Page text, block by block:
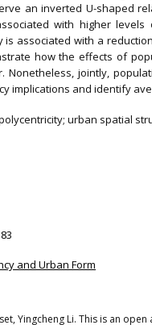
an inverted U-shaped
with higher
associated with a
how the effects of
Nonetheless, jointly,
implications and identify
urban spatial
and Urban Form
Yingcheng Li. This is an